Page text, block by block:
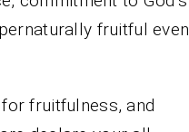
fruitful even
fruitfulness, and